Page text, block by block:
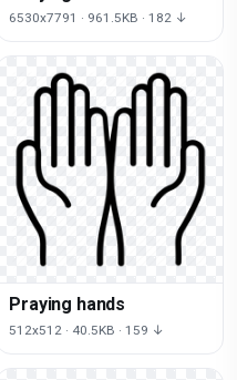
6530x7791 · 961.5KB · 182 ↓
Praying hands
512x512 · 40.5KB · 159 ↓